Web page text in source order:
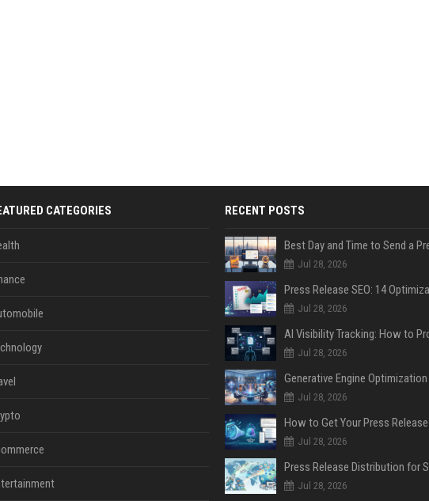
CATEGORIES RECENT POSTS
Jul 28, 2026
Jul 28, 2026
Jul 28, 2026
Jul 28, 2026
Jul 28, 2026
Jul 28, 2026